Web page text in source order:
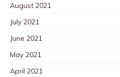
August 2021
July 2021
June 2021
May 2021
April 2021